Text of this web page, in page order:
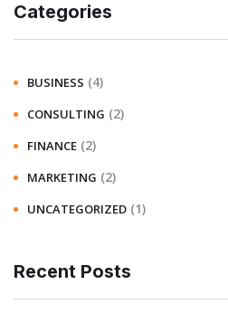
Categories
BUSINESS (4)
CONSULTING (2)
FINANCE (2)
MARKETING (2)
UNCATEGORIZED (1)
Recent Posts